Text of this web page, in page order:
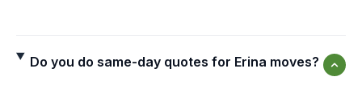
Do you do same-day quotes for Erina moves?